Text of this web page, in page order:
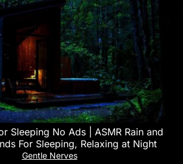
Sleeping No Ads | ASMR Rain and
For Sleeping, Relaxing at Night
Gentle Nerves